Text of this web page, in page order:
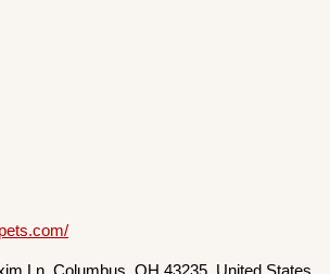
Ln, Columbus, OH 43235, United States